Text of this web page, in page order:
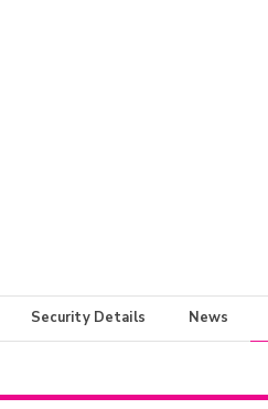
Security Details News